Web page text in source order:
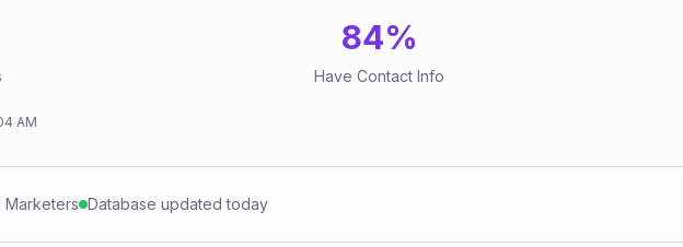
84%
Have Contact Info
AM
Marketers Database updated today